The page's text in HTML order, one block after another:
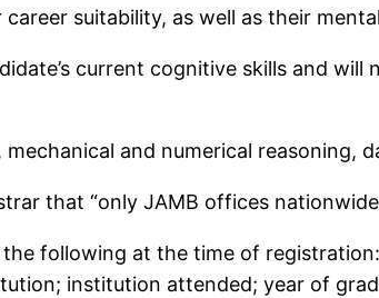
suitability, as well as their
current cognitive skills and
and numerical reasoning,
that “only JAMB offices
following at the time of
institution attended; year of